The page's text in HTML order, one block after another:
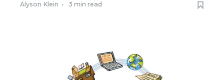
Alyson Klein • 3 min read